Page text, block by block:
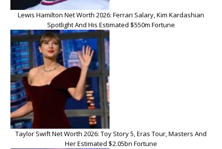
Lewis Hamilton Net Worth 2026: Ferrari Salary, Kim Kardashian
Spotlight And His Estimated $550m Fortune
Taylor Swift Net Worth 2026: Toy Story 5, Eras Tour, Masters And
Her Estimated $2.05bn Fortune